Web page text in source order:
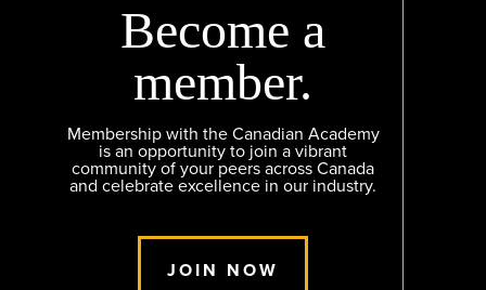
Become a
member.
Membership with the Canadian Academy
is an opportunity to join a vibrant
community of your peers across Canada
and celebrate excellence in our industry.
JOIN NOW